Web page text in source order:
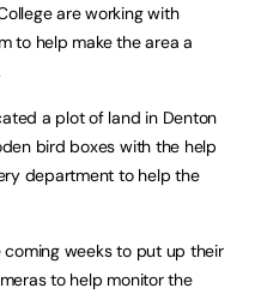
are working with
to help make the area a
a plot of land in Denton
bird boxes with the help
department to help the
weeks to put up their
to help monitor the